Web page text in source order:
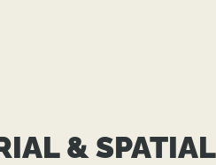
& SPATIAL